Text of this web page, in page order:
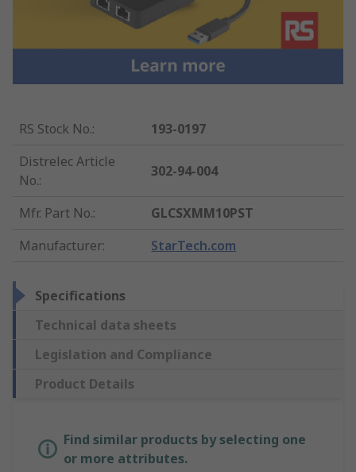
RS Stock No.:
193-0197
Distrelec Article
No.:
302-94-004
Mfr. Part No.:
GLCSXMM10PST
Manufacturer: StarTech.com
Specifications
Technical data sheets
Legislation and Compliance
Product Details
Find similar products by selecting one
or more attributes.